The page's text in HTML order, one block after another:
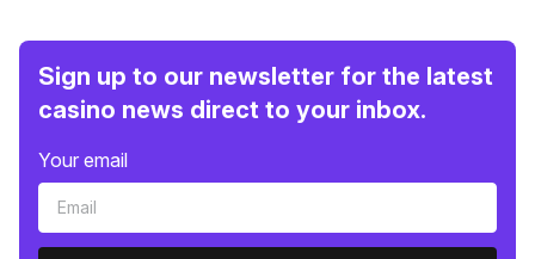
Sign up to our newsletter for the latest
casino news direct to your inbox.
Your email